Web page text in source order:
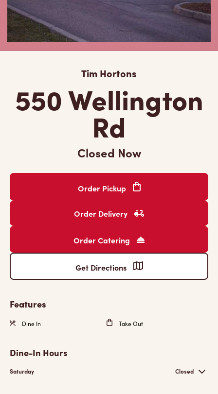
Tim Hortons
550 Wellington
Rd
Closed Now
Order Pickup
Order Delivery
Order Catering
Get Directions
Features
Dine In Take Out
Dine-In Hours
Saturday Closed